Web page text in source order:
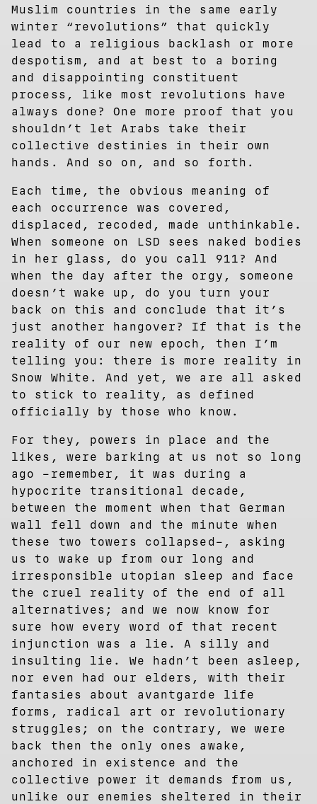
Muslim countries in the same early
winter “revolutions” that quickly
lead to a religious backlash or more
despotism, and at best to a boring
and disappointing constituent
process, like most revolutions have
always done? One more proof that you
shouldn’t let Arabs take their
collective destinies in their own
hands. And so on, and so forth.
Each time, the obvious meaning of
each occurrence was covered,
displaced, recoded, made unthinkable.
When someone on LSD sees naked bodies
in her glass, do you call 911? And
when the day after the orgy, someone
doesn’t wake up, do you turn your
back on this and conclude that it’s
just another hangover? If that is the
reality of our new epoch, then I’m
telling you: there is more reality in
Snow White. And yet, we are all asked
to stick to reality, as defined
officially by those who know.
For they, powers in place and the
likes, were barking at us not so long
ago –remember, it was during a
hypocrite transitional decade,
between the moment when that German
wall fell down and the minute when
these two towers collapsed–, asking
us to wake up from our long and
irresponsible utopian sleep and face
the cruel reality of the end of all
alternatives; and we now know for
sure how every word of that recent
injunction was a lie. A silly and
insulting lie. We hadn’t been asleep,
nor even had our elders, with their
fantasies about avantgarde life
forms, radical art or revolutionary
struggles; on the contrary, we were
back then the only ones awake,
anchored in existence and the
collective power it demands from us,
unlike our enemies sheltered in their